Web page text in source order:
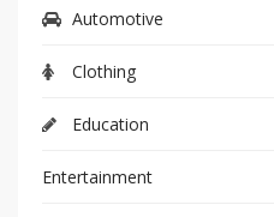
Automotive
Clothing
Education
Entertainment